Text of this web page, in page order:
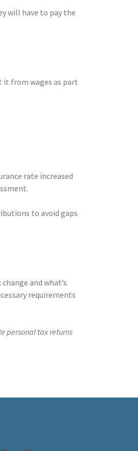
will have to pay the
it from wages as part
rate increased
to avoid gaps
and what’s
requirements
personal tax returns